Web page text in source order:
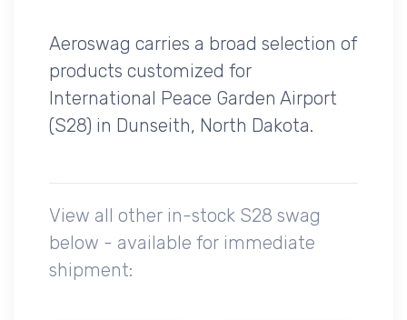
Aeroswag carries a broad selection of
products customized for
International Peace Garden Airport
(S28) in Dunseith, North Dakota.
View all other in-stock S28 swag
below - available for immediate
shipment: